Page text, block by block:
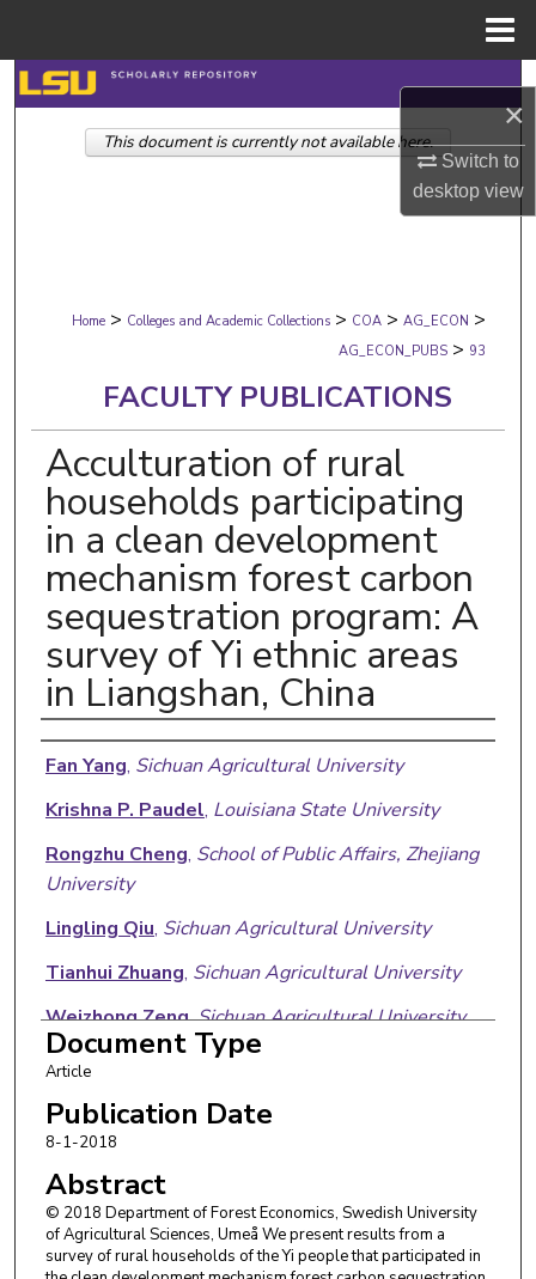
×
Switch to
desktopview
Search
Browse Collections
Digital Commons Network™
Home > Colleges and Academic Collections > COA > AG_ECON >
AG_ECON_PUBS > 93
FACULTY PUBLICATIONS
Acculturation of rural
households participating
in a clean development
mechanism forest carbon
sequestration program: A
survey of Yi ethnic areas
in Liangshan, China
Authors
Fan Yang, Sichuan Agricultural University
Krishna P. Paudel, Louisiana State University
Rongzhu Cheng, School of Public Affairs, Zhejiang
University
Lingling Qiu, Sichuan Agricultural University
Tianhui Zhuang, Sichuan Agricultural University
Weizhong Zeng,Sichuan Agricultural University
Document Type
Article
Publication Date
8-1-2018
Abstract
© 2018 Department of Forest Economics, Swedish University
of Agricultural Sciences, Umeå We present results from a
survey of rural households of the Yi people that participated in
This document is currently not available here.